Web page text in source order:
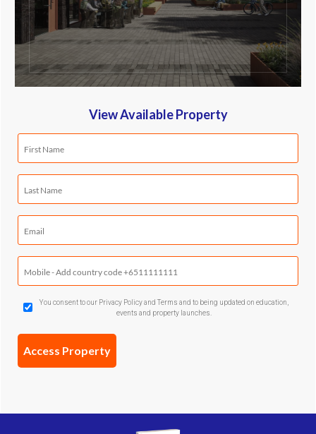
View Available Property
(Required)
(Required)
Phone
(Required)
GDPR
Confirmation
You consent to our Privacy Policy and Terms and to being updated on education,
events and property launches.